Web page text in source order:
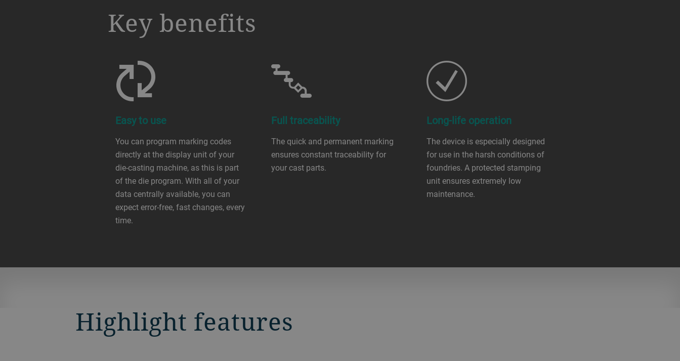
Key benefits
Easy to use
You can program marking codes
directly at the display unit of your
die-casting machine, as this is part
of the die program. With all of your
data centrally available, you can
expect error-free, fast changes, every
time.
Full traceability
The quick and permanent marking
ensures constant traceability for
your cast parts.
Long-life operation
The device is especially designed
for use in the harsh conditions of
foundries. A protected stamping
unit ensures extremely low
maintenance.
Highlight features